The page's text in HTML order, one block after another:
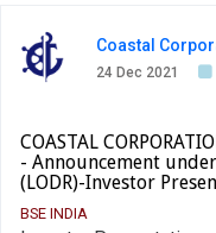
Coastal
24 Dec 2021
COASTAL
- Announcement
(LODR)-Investor
BSE INDIA